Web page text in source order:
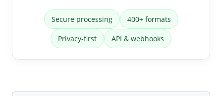
Secure processing 400+ formats
Privacy-first API & webhooks